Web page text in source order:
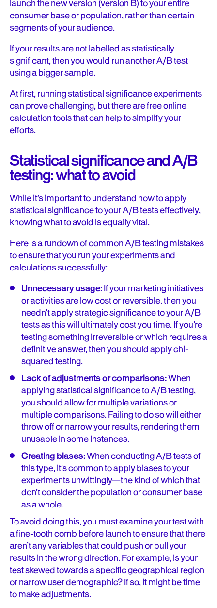
launch the new version (version B) to your entire
consumer base or population, rather than certain
segments of your audience.
If your results are not labelled as statistically
significant, then you would run another A/B test
using a bigger sample.
At first, running statistical significance experiments
can prove challenging, but there are free online
calculation tools that can help to simplify your
efforts.
Statistical significance and A/B
testing: what to avoid
While it’s important to understand how to apply
statistical significance to your A/B tests effectively,
knowing what to avoid is equally vital.
Here is a rundown of common A/B testing mistakes
to ensure that you run your experiments and
calculations successfully:
Unnecessary usage:If your marketing initiatives
or activities are low cost or reversible, then you
needn’t apply strategic significance to your A/B
tests as this will ultimately cost you time. If you’re
testing something irreversible or which requires a
definitive answer, then you should apply chi-
squared testing.
Lack of adjustments or comparisons:When
applying statistical significance to A/B testing,
you should allow for multiple variations or
multiple comparisons. Failing to do so will either
throw off or narrow your results, rendering them
unusable in some instances.
Creating biases:When conducting A/B tests of
this type, it’s common to apply biases to your
experiments unwittingly—the kind of which that
don’t consider the population or consumer base
as a whole.
To avoid doing this, you must examine your test with
a fine-tooth comb before launch to ensure that there
aren’t any variables that could push or pull your
results in the wrong direction. For example, is your
test skewed towards a specific geographical region
or narrow user demographic? If so, it might be time
to make adjustments.